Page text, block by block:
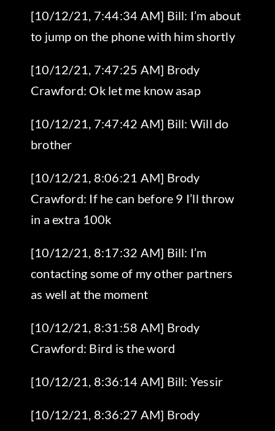
[10/12/21, 7:44:34 AM] Bill: I’m about
to jump on the phone with him shortly
[10/12/21, 7:47:25 AM] Brody
Crawford: Ok let me know asap
[10/12/21, 7:47:42 AM] Bill: Will do
brother
[10/12/21, 8:06:21 AM] Brody
Crawford: If he can before 9 I’ll throw
in a extra 100k
[10/12/21, 8:17:32 AM] Bill: I’m
contacting some of my other partners
as well at the moment
[10/12/21, 8:31:58 AM] Brody
Crawford: Bird is the word
[10/12/21, 8:36:14 AM] Bill: Yessir
[10/12/21, 8:36:27 AM] Brody